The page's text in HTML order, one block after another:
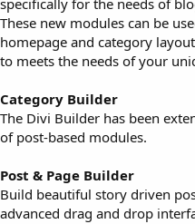
a
t
e
specifically for the needs of
These new modules can be
homepage and category
to meets the needs of your
Category Builder
The Divi Builder has been
of post-based modules.
Post & Page Builder
Build beautiful story driven
advanced drag and drop